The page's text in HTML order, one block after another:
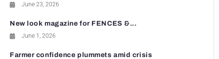
June 23, 2026
New look magazine for FENCES &...
June 1, 2026
Farmer confidence plummets amid crisis